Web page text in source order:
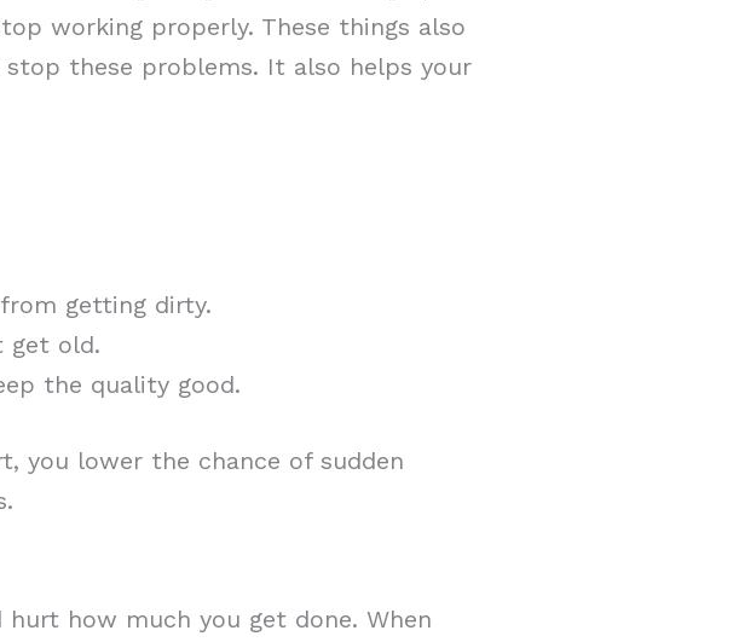
working properly. These things also
these problems. It also helps your
getting dirty.
get old.
the quality good.
you lower the chance of sudden
how much you get done. When